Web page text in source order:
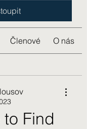
Členové O nás
Find